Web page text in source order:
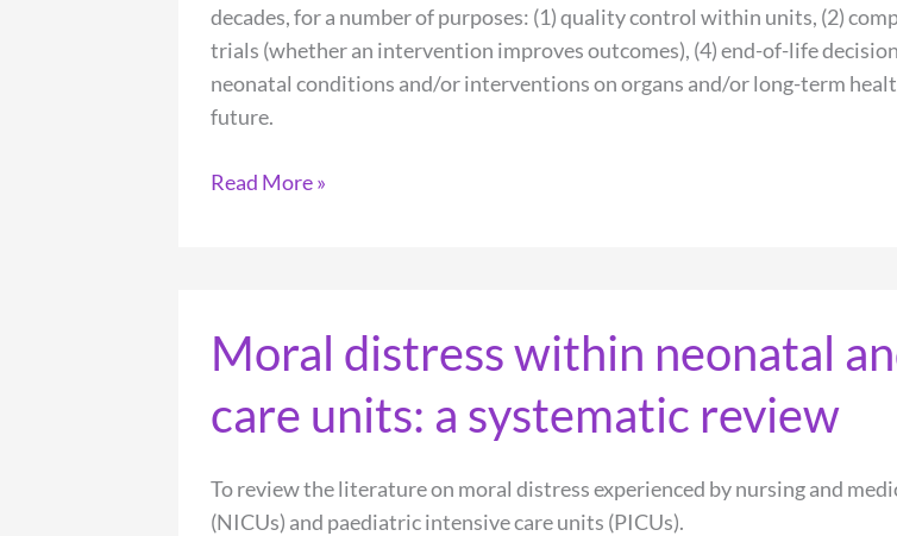
decades, for a number of purposes: (1) quality control within units, (2)
trials (whether an intervention improves outcomes), (4) end-of-life
neonatal conditions and/or interventions on organs and/or long-term
future.
Measuring
in
neonatology:
A
perspective
Read More »
Moral distress within neonatal
care units: a systematic review
To review the literature on moral distress experienced by nursing and
(NICUs) and paediatric intensive care units (PICUs).